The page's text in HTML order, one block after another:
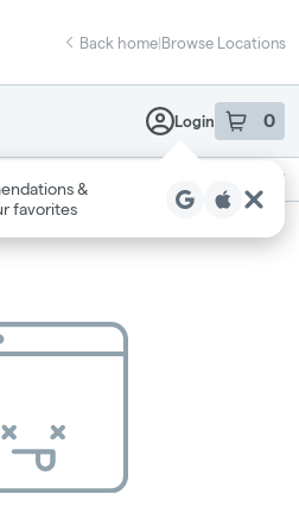
page
Back home|Browse Locations
Login 0
item sin
&
favorites
Recreational